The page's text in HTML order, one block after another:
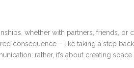
whether with partners, friends,
consequence – like taking a step
rather, it’s about creating